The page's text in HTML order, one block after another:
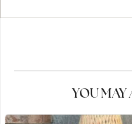
YOU MAY